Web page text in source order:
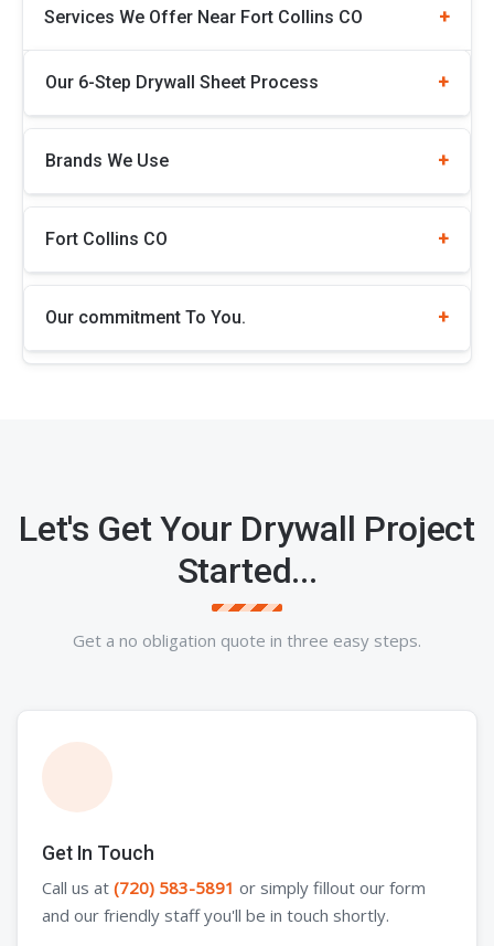
Services We Offer Near Fort Collins CO
Our 6-Step Drywall Sheet Process
Brands We Use
Fort Collins CO
Our commitment To You.
Let's Get Your Drywall Project
Started...
Get a no obligation quote in three easy steps.
Get In Touch
Call us at (720) 583-5891 or simply fillout our form
and our friendly staff you'll be in touch shortly.